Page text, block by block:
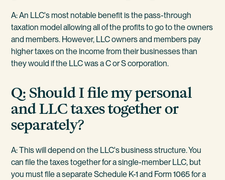
A: An LLC's most notable benefit is the pass-through
taxation model allowing all of the profits to go to the owners
and members. However, LLC owners and members pay
higher taxes on the income from their businesses than
they would if the LLC was a C or S corporation.
Q: Should I file my personal
and LLC taxes together or
separately?
A: This will depend on the LLC's business structure. You
can file the taxes together for a single-member LLC, but
you must file a separate Schedule K-1 and Form 1065 for a